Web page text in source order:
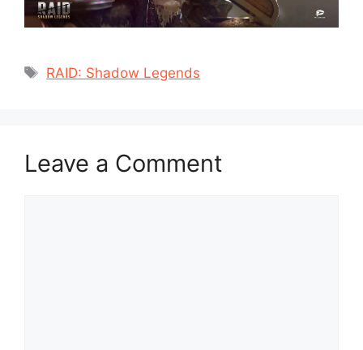
Tags
RAID: Shadow Legends
Leave a Comment